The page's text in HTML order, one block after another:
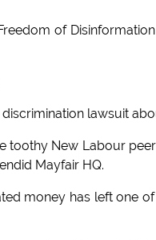
of
lawsuit
toothy New Labour
Mayfair HQ.
money has left one